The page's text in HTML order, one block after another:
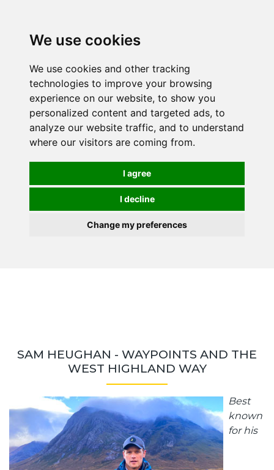
We use cookies
We use cookies and other tracking
technologies to improve your browsing
experience on our website, to show you
personalized content and targeted ads, to
analyze our website traffic, and to understand
where our visitors are coming from.
I agree
I decline
Change my preferences
SAM HEUGHAN - WAYPOINTS AND THE
WEST HIGHLAND WAY
Best
known
for his